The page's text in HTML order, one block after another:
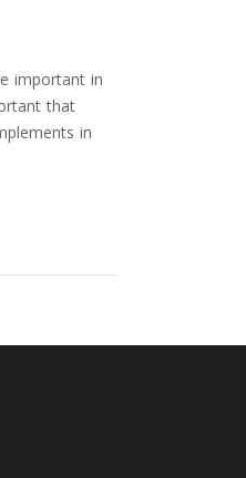
important in
that
in